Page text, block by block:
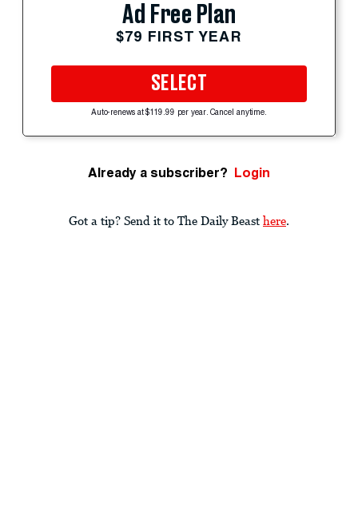
Ad Free Plan
$79 FIRST YEAR
SELECT
Auto-renews at $119.99 per year. Cancel anytime.
Already a subscriber? Login
Got a tip? Send it to The Daily Beast here.